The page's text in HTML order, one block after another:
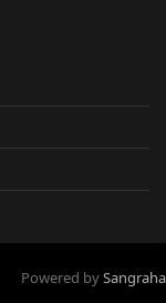
Powered bySangraha